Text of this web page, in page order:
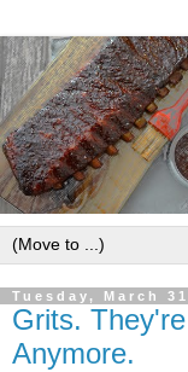
Tuesday, March
Grits.
Anymore.